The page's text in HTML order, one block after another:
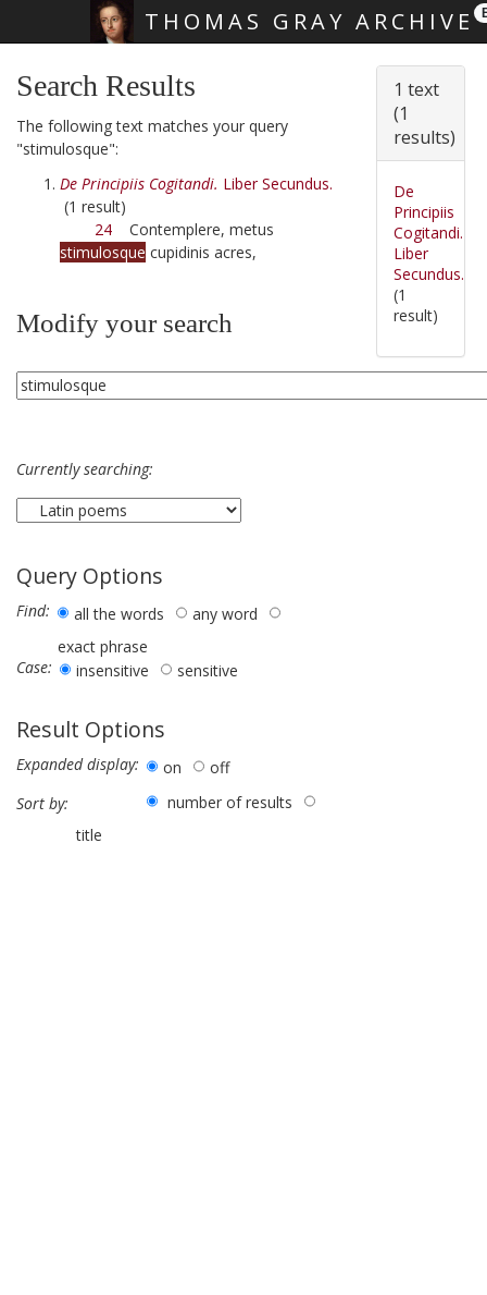
THOMAS GRAY ARCHIVE
Search Results
The following text matches your query
"stimulosque":
De Principiis Cogitandi. Liber Secundus.
(1 result)
24 Contemplere, metus
stimulosque cupidinis acres,
Modify your search
Currently searching:
Query Options
Find: all the words
any word
exact phrase
Case:
insensitive sensitive
Result Options
Expanded display: on
off
Sort by:
number of results
title
1 text
(1
results)
De
Principiis
Cogitandi.
Liber
Secundus.
(1
result)